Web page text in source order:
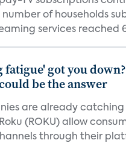
number of households
services reached
got you
be the answer
are already catching
(ROKU) allow
through their